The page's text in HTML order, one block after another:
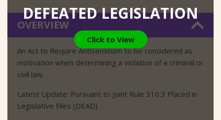
DEFEATED LEGISLATION
Click to View
OVERVIEW
An Act to Require Antisemitism to be considered as
motivation when determining a violation of a criminal or
civil law.
Latest Update: Pursuant to Joint Rule 310.3 Placed in
Legislative Files (DEAD)